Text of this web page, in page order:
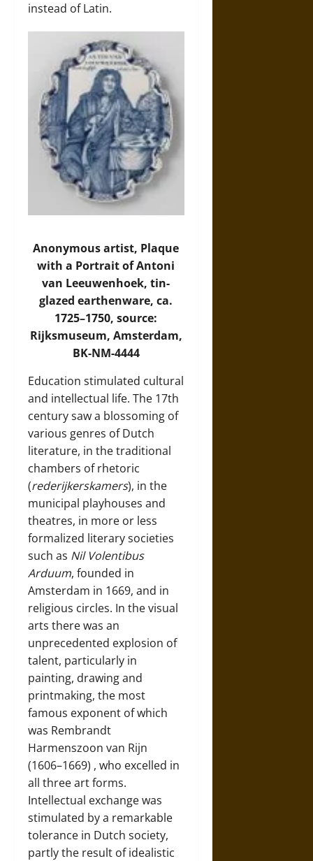
instead of Latin.
Anonymous artist, Plaque
with a Portrait of Antoni
van Leeuwenhoek, tin-
glazed earthenware, ca.
1725–1750, source:
Rijksmuseum, Amsterdam,
BK-NM-4444
Education stimulated cultural
and intellectual life. The 17th
century saw a blossoming of
various genres of Dutch
literature, in the traditional
chambers of rhetoric
(rederijkerskamers), in the
municipal playhouses and
theatres, in more or less
formalized literary societies
such as Nil Volentibus
Arduum, founded in
Amsterdam in 1669, and in
religious circles. In the visual
arts there was an
unprecedented explosion of
talent, particularly in
painting, drawing and
printmaking, the most
famous exponent of which
was Rembrandt
Harmenszoon van Rijn
(1606–1669) , who excelled in
all three art forms.
Intellectual exchange was
stimulated by a remarkable
tolerance in Dutch society,
partly the result of idealistic